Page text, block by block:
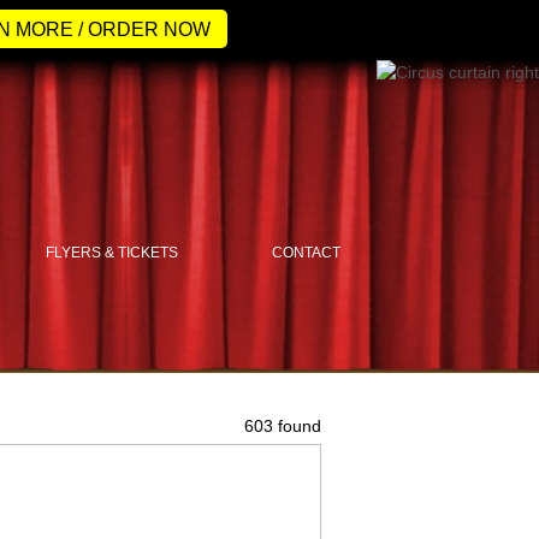
MORE / ORDER NOW
FLYERS & TICKETS CONTACT
603 found